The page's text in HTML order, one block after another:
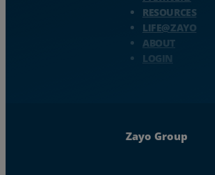
RESOURCES
LIFE@ZAYO
ABOUT
LOGIN
Zayo Group